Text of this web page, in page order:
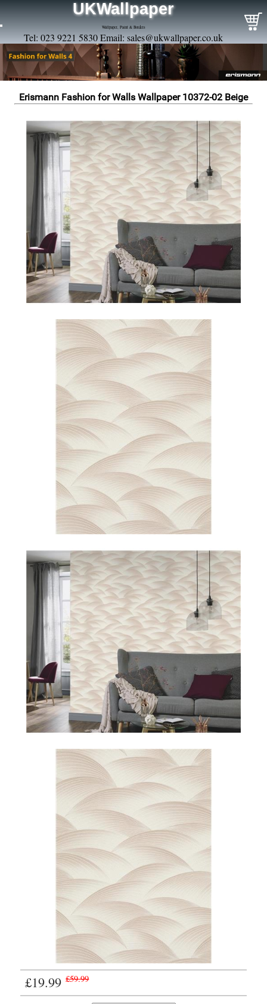
UKWallpaper
Wallpaper, Paint & Borders
Tel: 023 9221 5830 Email: sales@ukwallpaper.co.uk
Erismann Fashion for Walls Wallpaper 10372-02 Beige
£19.99 £59.99